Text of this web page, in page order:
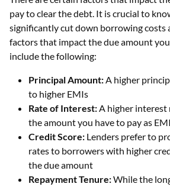
pay to clear the debt. It is crucial to
significantly cut down borrowing costs
factors that impact the due amount
include the following:
Principal Amount:A higher
to higher EMIs
Rate of Interest:A higher interest
the amount you have to pay as EMI
Credit Score: Lenders prefer to
rates to borrowers with higher
the due amount
Repayment Tenure:While the